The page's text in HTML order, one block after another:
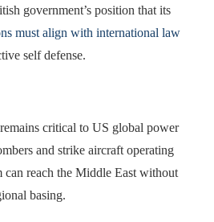
government’s position that its
must align with international law
self defense.
remains critical to US global power
and strike aircraft operating
reach the Middle East without
basing.